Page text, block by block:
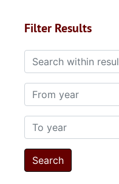
Filter Results
Search within results
From year
To year